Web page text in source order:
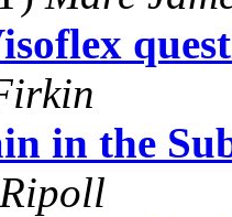
in the